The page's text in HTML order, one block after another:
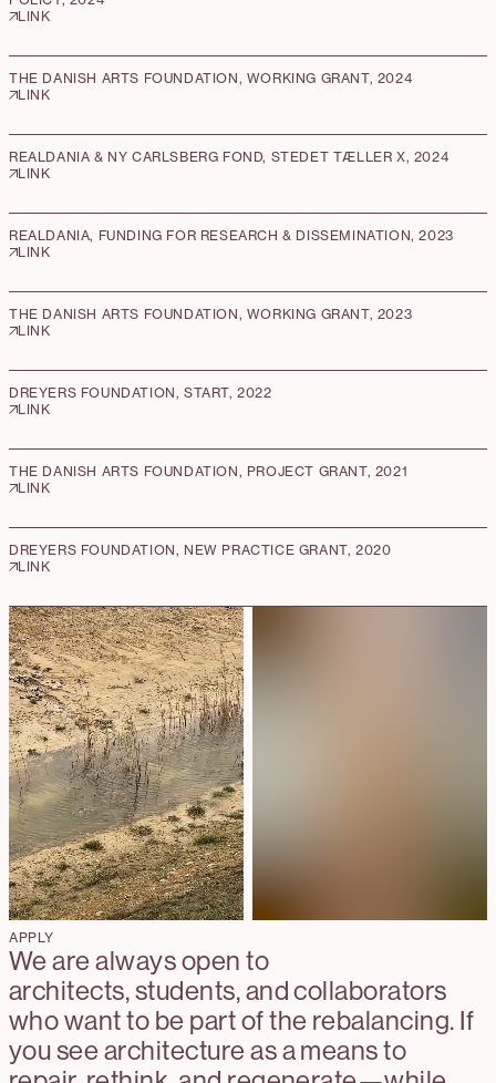
LINK
THE DANISH ARTS FOUNDATION, WORKING GRANT, 2024
LINK
REALDANIA & NY CARLSBERG FOND, STEDET TÆLLER X, 2024
LINK
REALDANIA, FUNDING FOR RESEARCH & DISSEMINATION, 2023
LINK
THE DANISH ARTS FOUNDATION, WORKING GRANT, 2023
LINK
DREYERS FOUNDATION, START, 2022
LINK
THE DANISH ARTS FOUNDATION, PROJECT GRANT, 2021
LINK
DREYERS FOUNDATION, NEW PRACTICE GRANT, 2020
LINK
APPLY
We are always open to
architects, students, and collaborators
who want to be part of the rebalancing. If
you see architecture as a means to